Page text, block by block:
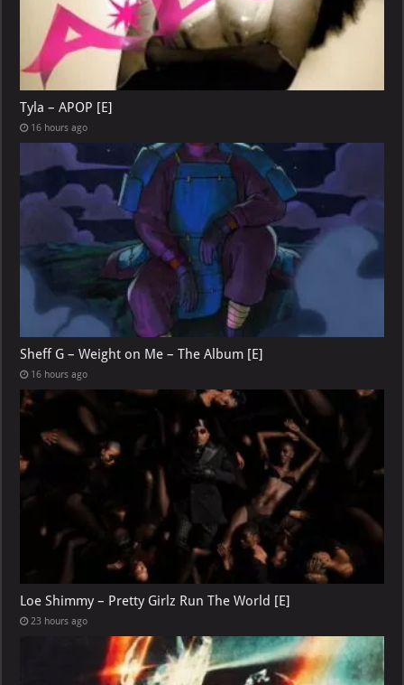
Tyla – APOP [E]
16 hours ago
Sheff G – Weight on Me – The Album [E]
16 hours ago
Loe Shimmy – Pretty Girlz Run The World [E]
23 hours ago